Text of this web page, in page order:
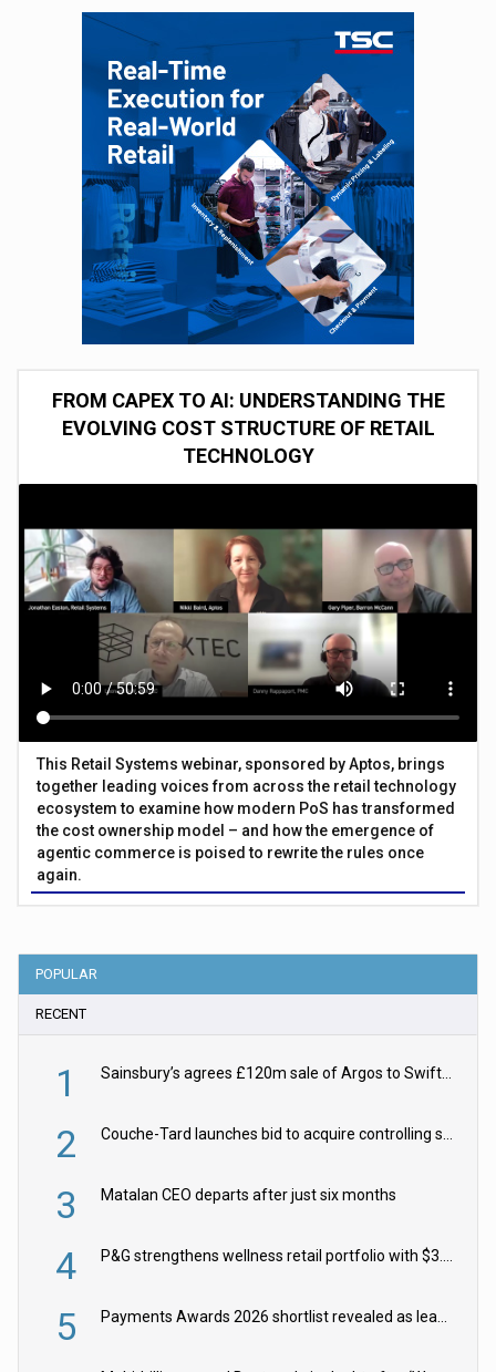
FROM CAPEX TO AI: UNDERSTANDING THE
EVOLVING COST STRUCTURE OF RETAIL
TECHNOLOGY
This Retail Systems webinar, sponsored by Aptos, brings
together leading voices from across the retail technology
ecosystem to examine how modern PoS has transformed
the cost ownership model – and how the emergence of
agentic commerce is poised to rewrite the rules once
again.
POPULAR
RECENT
1
2
3 Matalan CEO departs after just six months
4
5